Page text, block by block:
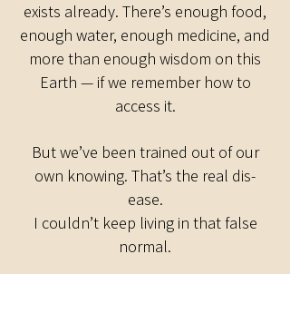
exists already. There’s enough food,
enough water, enough medicine, and
more than enough wisdom on this
Earth — if we remember how to
access it.
But we’ve been trained out of our
own knowing. That’s the real dis-
ease.
I couldn’t keep living in that false
normal.